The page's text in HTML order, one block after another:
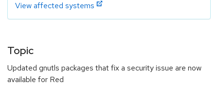
View affected systems
Topic
Updated gnutls packages that fix a security issue are now
available for Red